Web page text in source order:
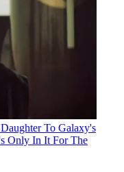
To Galaxy's
Only In It For The